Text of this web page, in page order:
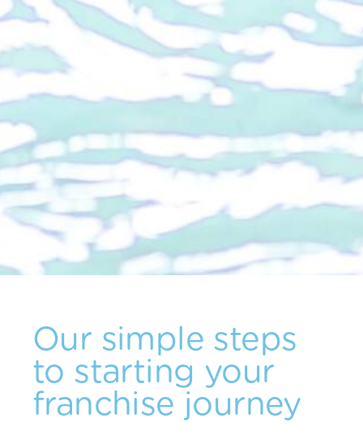
Our simple steps
to starting your
franchise journey